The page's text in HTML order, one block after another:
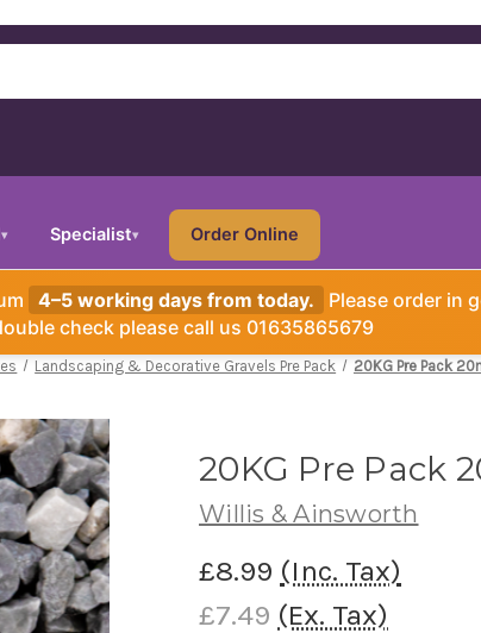
▾ Specialist▾ Order Online
4–5 working days from today.
Please order in
check please call us 01635865679
Landscaping & Decorative Gravels Pre Pack 20KG Pre Pack
20KG Pre Pack
Willis & Ainsworth
£8.99 (Inc. Tax)
£7.49 (Ex. Tax)